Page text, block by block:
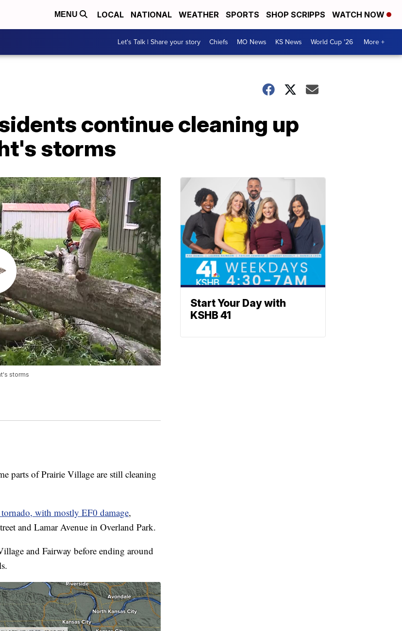
MENU LOCAL NATIONAL WEATHER SPORTS SHOP SCRIPPS WATCH NOW
Let's Talk | Share your story Chiefs MO News KS News World Cup '26 More +
continue cleaning up
storms
storms
parts of Prairie Village are still cleaning
with mostly EF0 damage,
and Lamar Avenue in Overland Park.
and Fairway before ending around
Start Your Day with
KSHB 41